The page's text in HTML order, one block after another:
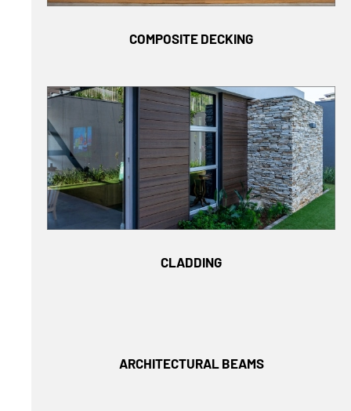
COMPOSITE DECKING
CLADDING
ARCHITECTURAL BEAMS